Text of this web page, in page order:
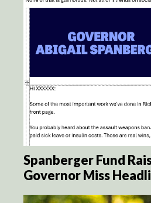
Spanberger Fund
Governor Miss